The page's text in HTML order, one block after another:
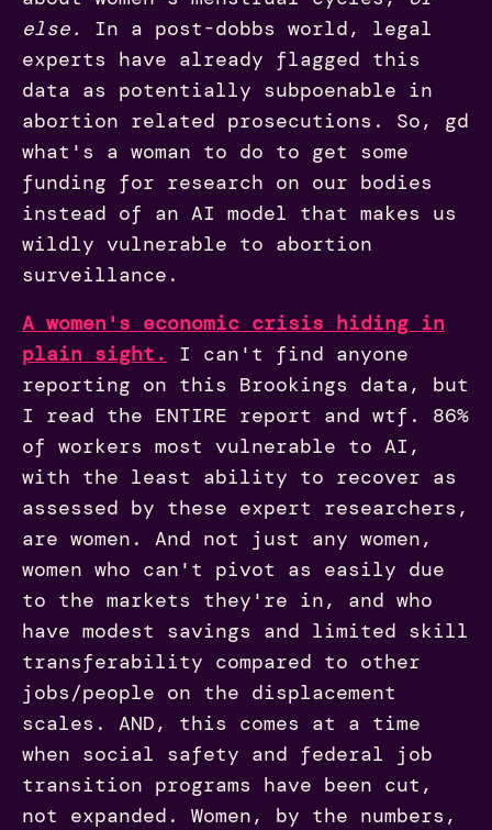
else.
In a post-dobbs world, legal
experts have already flagged this
data as potentially subpoenable in
abortion related prosecutions. So, gd
what's a woman to do to get some
funding for research on our bodies
instead of an AI model that makes us
wildly vulnerable to abortion
surveillance.
A women's economic crisis hiding in
plain sight.
I can't find anyone
reporting on this Brookings data, but
I read the ENTIRE report and wtf. 86%
of workers most vulnerable to AI,
with the least ability to recover as
assessed by these expert researchers,
are women. And not just any women,
women who can't pivot as easily due
to the markets they're in, and who
have modest savings and limited skill
transferability compared to other
jobs/people on the displacement
scales. AND, this comes at a time
when social safety and federal job
transition programs have been cut,
not expanded. Women, by the numbers,